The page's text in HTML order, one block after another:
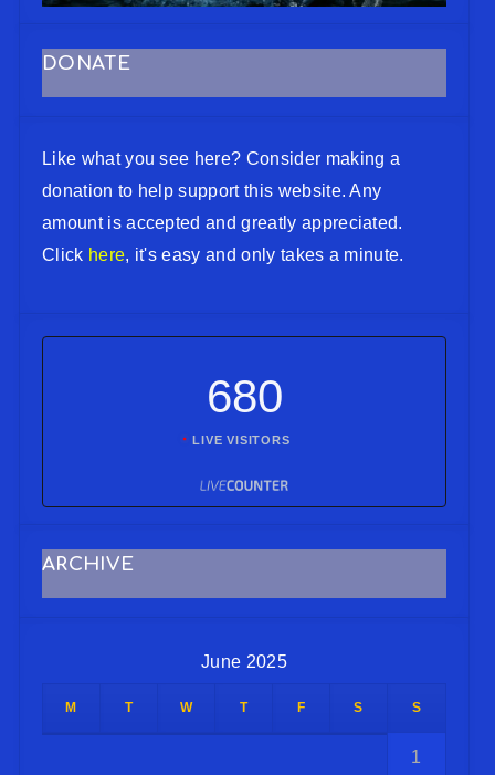
DONATE
Like what you see here? Consider making a
donation to help support this website. Any
amount is accepted and greatly appreciated.
Click here, it's easy and only takes a minute.
680
LIVE VISITORS
ARCHIVE
June 2025
M T W T F S S
1